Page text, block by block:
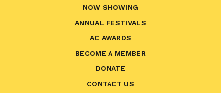
NOW SHOWING
ANNUAL FESTIVALS
AC AWARDS
BECOME A MEMBER
DONATE
CONTACT US